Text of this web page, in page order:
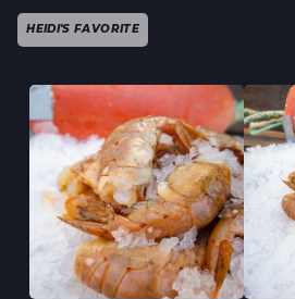
HEIDI'S FAVORITE